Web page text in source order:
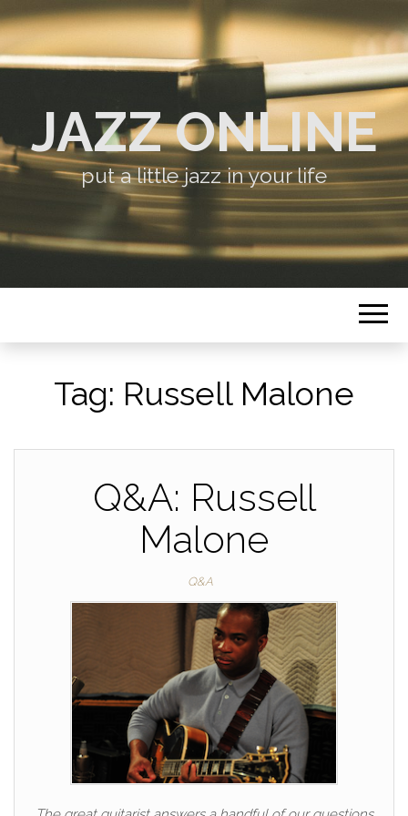
JAZZ ONLINE
put a little jazz in your life
Tag: Russell Malone
Q&A: Russell
Malone
Q&A